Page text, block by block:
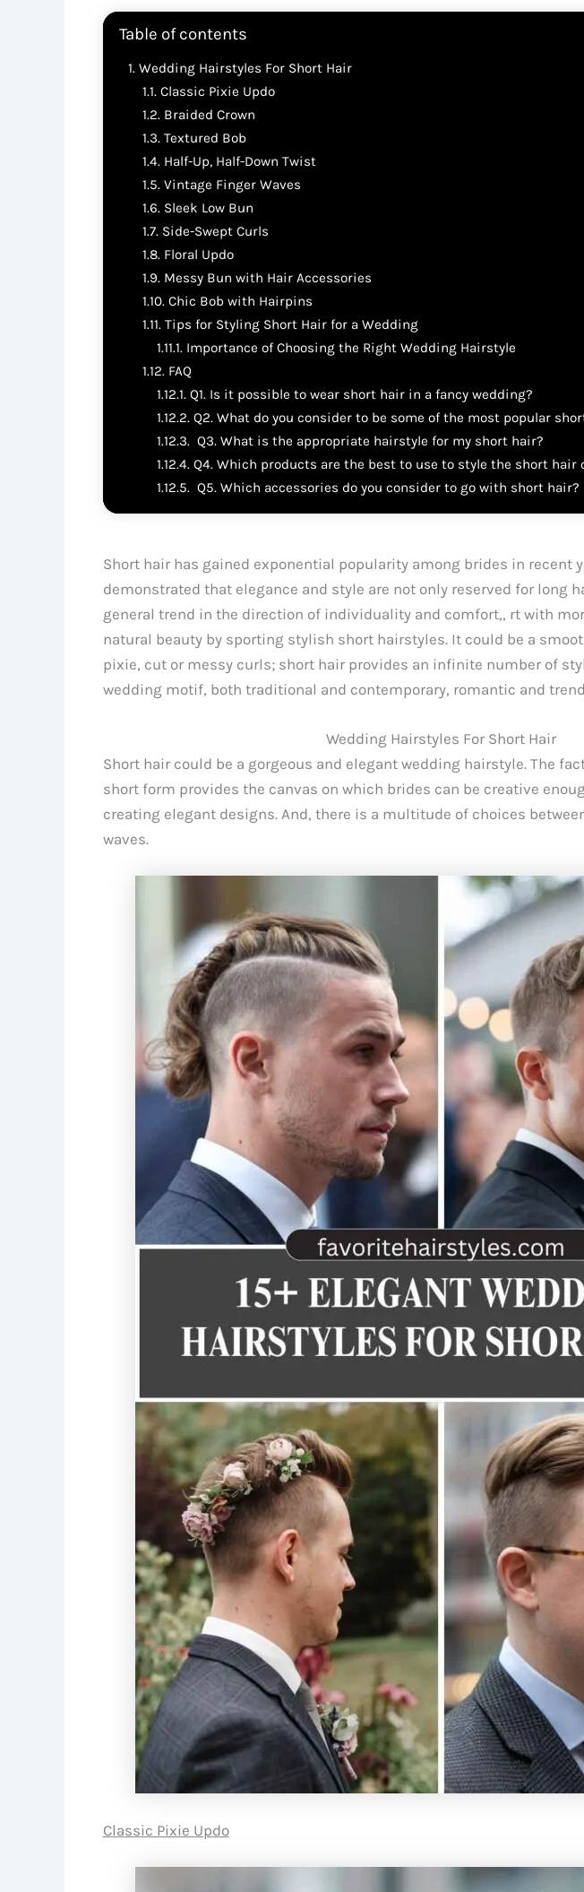
Table of contents
Wedding Hairstyles For Short Hair
Classic Pixie Updo
Braided Crown
Textured Bob
Half-Up, Half-Down Twist
Vintage Finger Waves
Sleek Low Bun
Side-Swept Curls
Floral Updo
Messy Bun with Hair Accessories
Chic Bob with Hairpins
Tips for Styling Short Hair for a Wedding
Importance of Choosing the Right Wedding Hairstyle
FAQ
Q1. Is it possible to wear short hair in a fancy wedding?
Q2. What do you consider to be some of the most popular
Q3. What is the appropriate hairstyle for my short hair?
Q4. Which products are the best to use to style the short hair
Q5. Which accessories do you consider to go with short hair?
Short hair has gained exponential popularity among brides in recent
demonstrated that elegance and style are not only reserved for long
general trend in the direction of individuality and comfort,, rt with
natural beauty by sporting stylish short hairstyles. It could be a
pixie, cut or messy curls; short hair provides an infinite number of
wedding motif, both traditional and contemporary, romantic and
Wedding Hairstyles For Short Hair
Short hair could be a gorgeous and elegant wedding hairstyle. The
short form provides the canvas on which brides can be creative
creating elegant designs. And, there is a multitude of choices
waves.
Classic Pixie Updo